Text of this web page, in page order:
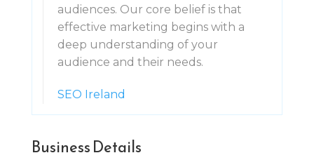
audiences. Our core belief is that
effective marketing begins with a
deep understanding of your
audience and their needs.
SEO Ireland
Business Details